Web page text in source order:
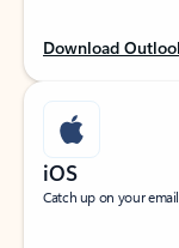
Download
iOS
Catch up on your